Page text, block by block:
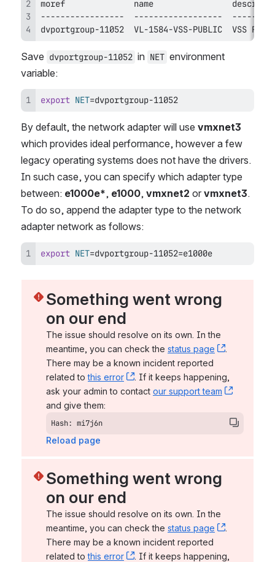
dvportgroup-11052  VL-1584-VSS-PUBLIC  VSS
Save dvportgroup-11052 in NET environment
variable:
export NET=dvportgroup-11052
By default, the network adapter will use vmxnet3
which provides ideal performance, however a few
legacy operating systems does not have the drivers.
In such case, you can specify which adapter type
between: e1000e*, e1000, vmxnet2 or vmxnet3.
To do so, append the adapter type to the network
adapter network as follows:
export NET=dvportgroup-11052=e1000e
Something went wrong
on our end
The issue should resolve on its own. In the
meantime, you can check the status page , (opens
.
There may be a known incident reported
related to this error , (opens new window)
. If it keeps happening,
ask your admin to contact our support team
, (opens
and give them:
Hash: mi7j6n
Reload page
Something went wrong
on our end
The issue should resolve on its own. In the
meantime, you can check the status page , (opens
.
There may be a known incident reported
related to this error , (opens new window)
. If it keeps happening,